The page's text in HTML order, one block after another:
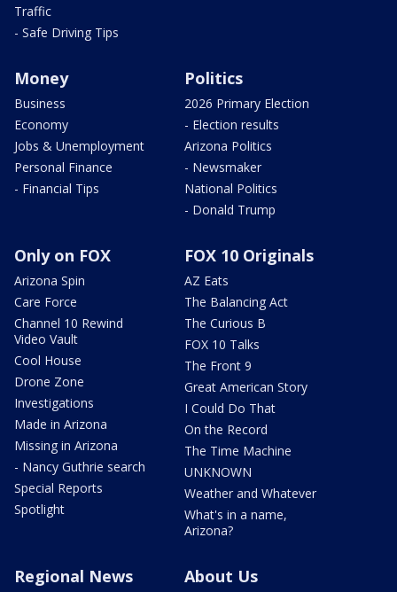
Traffic
- Safe Driving Tips
Money
Business
Economy
Jobs & Unemployment
Personal Finance
- Financial Tips
Politics
2026 Primary Election
- Election results
Arizona Politics
- Newsmaker
National Politics
- Donald Trump
Only on FOX
Arizona Spin
Care Force
Channel 10 Rewind
Video Vault
Cool House
Drone Zone
Investigations
Made in Arizona
Missing in Arizona
- Nancy Guthrie search
Special Reports
Spotlight
FOX 10 Originals
AZ Eats
The Balancing Act
The Curious B
FOX 10 Talks
The Front 9
Great American Story
I Could Do That
On the Record
The Time Machine
UNKNOWN
Weather and Whatever
What's in a name,
Arizona?
Regional News About Us